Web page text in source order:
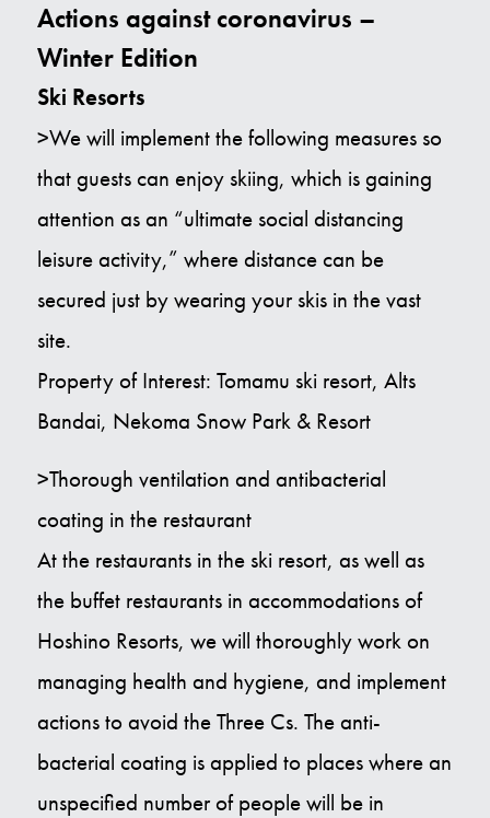
Actions against coronavirus –
Winter Edition
Ski Resorts
>We will implement the following measures so
that guests can enjoy skiing, which is gaining
attention as an “ultimate social distancing
leisure activity,” where distance can be
secured just by wearing your skis in the vast
site.
Property of Interest: Tomamu ski resort, Alts
Bandai, Nekoma Snow Park & Resort
>Thorough ventilation and antibacterial
coating in the restaurant
At the restaurants in the ski resort, as well as
the buffet restaurants in accommodations of
Hoshino Resorts, we will thoroughly work on
managing health and hygiene, and implement
actions to avoid the Three Cs. The anti-
bacterial coating is applied to places where an
unspecified number of people will be in